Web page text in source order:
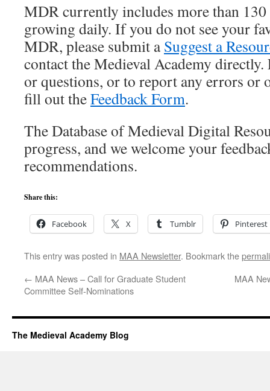
MDR currently includes more than 130
growing daily. If you do not see your
MDR, please submit aSuggest a
contact the Medieval Academy directly.
or questions, or to report any errors or
fill out theFeedback Form.
The Database of Medieval Digital
progress, and we welcome your
recommendations.
Share this:
Facebook X Tumblr Pinterest
This entry was posted in MAA Newsletter. Bookmark the
← MAA News – Call for Graduate Student
Committee Self-Nominations
MAA
The Medieval Academy Blog